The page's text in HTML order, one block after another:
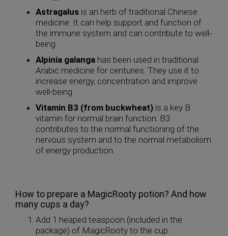
Astragalus is an herb of traditional Chinese
medicine. It can help support and function of
the immune system and can contribute to well-
being.
Alpinia galanga has been used in traditional
Arabic medicine for centuries. They use it to
increase energy, concentration and improve
well-being.
Vitamin B3 (from buckwheat) is a key B
vitamin for normal brain function. B3
contributes to the normal functioning of the
nervous system and to the normal metabolism
of energy production.
How to prepare a MagicRooty potion? And how
many cups a day?
Add 1 heaped teaspoon (included in the
package) of MagicRooty to the cup.